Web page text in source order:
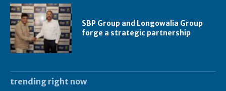
SBP Group and Longowalia Group
forge a strategic partnership
trending right now